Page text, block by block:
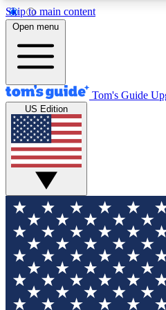
Skip to main content
12
MEMBER FEATURES
Exclusive Newsletters
Tech news direct to your
GET CLUB
For the fastest way to join
your email below. We'll
sign you up to our
all the latest news.
Open menu
Tom's Guide
US Edition